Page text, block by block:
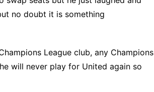
no doubt it is something
League club, any Champions
will never play for United again so